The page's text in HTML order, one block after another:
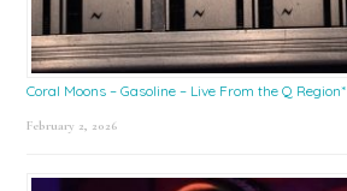
Coral Moons – Gasoline – Live From the Q Region*
February 2, 2026